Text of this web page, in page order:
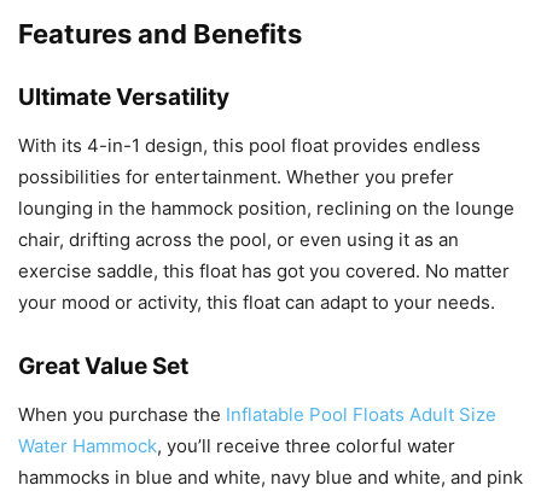
Features and Benefits
Ultimate Versatility
With its 4-in-1 design, this pool float provides endless
possibilities for entertainment. Whether you prefer
lounging in the hammock position, reclining on the lounge
chair, drifting across the pool, or even using it as an
exercise saddle, this float has got you covered. No matter
your mood or activity, this float can adapt to your needs.
Great Value Set
When you purchase the Inflatable Pool Floats Adult Size
Water Hammock, you’ll receive three colorful water
hammocks in blue and white, navy blue and white, and pink